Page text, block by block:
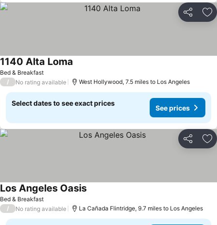
Share
Bed & Breakfast
1140 Alta Loma
/ No rating available West Hollywood, 7.5 miles to Los Angeles
Select dates to see exact prices
See prices
Share
Bed & Breakfast
Los Angeles Oasis
/ No rating available La Cañada Flintridge, 9.7 miles to Los Angeles